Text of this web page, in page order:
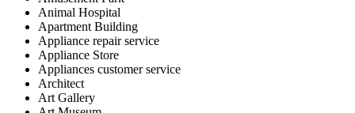
Animal Hospital
Apartment Building
Appliance repair service
Appliance Store
Appliances customer service
Architect
Art Gallery